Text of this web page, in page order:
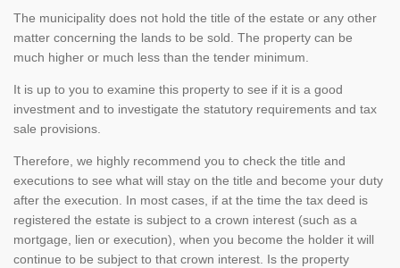
The municipality does not hold the title of the estate or any other
matter concerning the lands to be sold. The property can be
much higher or much less than the tender minimum.
It is up to you to examine this property to see if it is a good
investment and to investigate the statutory requirements and tax
sale provisions.
Therefore, we highly recommend you to check the title and
executions to see what will stay on the title and become your duty
after the execution. In most cases, if at the time the tax deed is
registered the estate is subject to a crown interest (such as a
mortgage, lien or execution), when you become the holder it will
continue to be subject to that crown interest. Is the property